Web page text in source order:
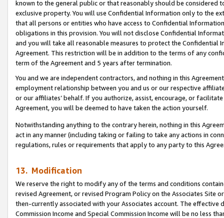
known to the general public or that reasonably should be considered
exclusive property. You will use Confidential Information only to the
that all persons or entities who have access to Confidential
obligations in this provision. You will not disclose Confidential
and you will take all reasonable measures to protect the Confidential
Agreement. This restriction will be in addition to the terms of any
term of the Agreement and 5 years after termination.
You and we are independent contractors, and nothing in this
employment relationship between you and us or our respective
or our affiliates’ behalf. If you authorize, assist, encourage, or
Agreement, you will be deemed to have taken the action yourself.
Notwithstanding anything to the contrary herein, nothing in this
act in any manner (including taking or failing to take any actions in
regulations, rules or requirements that apply to any party to this
13. Modification
We reserve the right to modify any of the terms and conditions
revised Agreement, or revised Program Policy on the Associates
then-currently associated with your Associates account. The
Commission Income and Special Commission Income will be no less